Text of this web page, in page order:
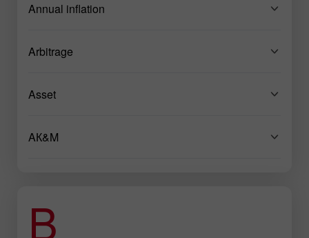
Annual inflation
Arbitrage
Asset
AК&M
B